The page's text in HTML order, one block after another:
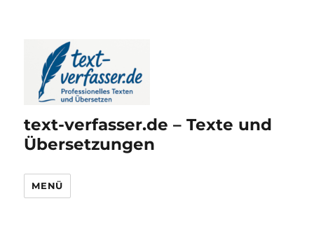
text-verfasser.de – Texte und
Übersetzungen
MENÜ